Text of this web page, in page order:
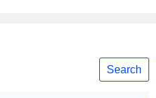
Search